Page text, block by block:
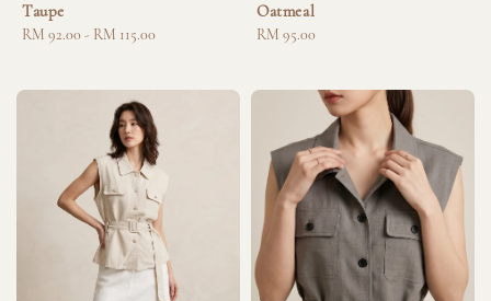
Taupe
Regular
RM 92.00 - RM 115.00
Oatmeal
Regular
RM 95.00